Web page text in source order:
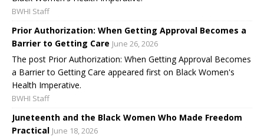
BWHI Staff
Prior Authorization: When Getting Approval Becomes a
Barrier to Getting Care June 26, 2026
The post Prior Authorization: When Getting Approval Becomes
a Barrier to Getting Care appeared first on Black Women's
Health Imperative.
BWHI Staff
Juneteenth and the Black Women Who Made Freedom
Practical June 18, 2026